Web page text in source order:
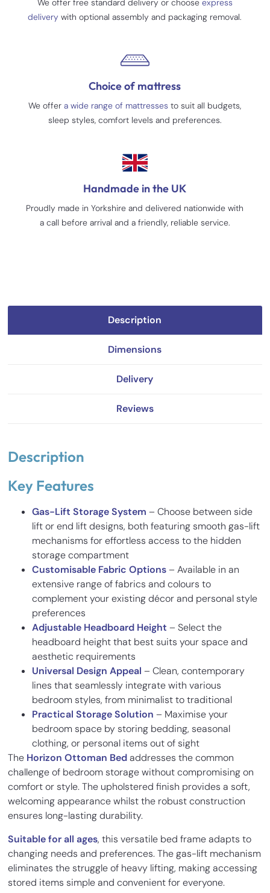
We offer free standard delivery or choose express
delivery with optional assembly and packaging removal.
Choice of mattress
We offera wide range of mattresses to suit all budgets,
sleep styles, comfort levels and preferences.
Handmade in the UK
Proudly made in Yorkshire and delivered nationwide with
a call before arrival and a friendly, reliable service.
Description
Dimensions
Delivery
Reviews
Description
Key Features
Gas-Lift Storage System – Choose between side
lift or end lift designs, both featuring smooth gas-lift
mechanisms for effortless access to the hidden
storage compartment
Customisable Fabric Options– Available in an
extensive range of fabrics and colours to
complement your existing décor and personal style
preferences
Adjustable Headboard Height – Select the
headboard height that best suits your space and
aesthetic requirements
Universal Design Appeal – Clean, contemporary
lines that seamlessly integrate with various
bedroom styles, from minimalist to traditional
Practical Storage Solution – Maximise your
bedroom space by storing bedding, seasonal
clothing, or personal items out of sight
The Horizon Ottoman Bedaddresses the common
challenge of bedroom storage without compromising on
comfort or style. The upholstered finish provides a soft,
welcoming appearance whilst the robust construction
ensures long-lasting durability.
Suitable for all ages, this versatile bed frame adapts to
changing needs and preferences. The gas-lift mechanism
eliminates the struggle of heavy lifting, making accessing
stored items simple and convenient for everyone.